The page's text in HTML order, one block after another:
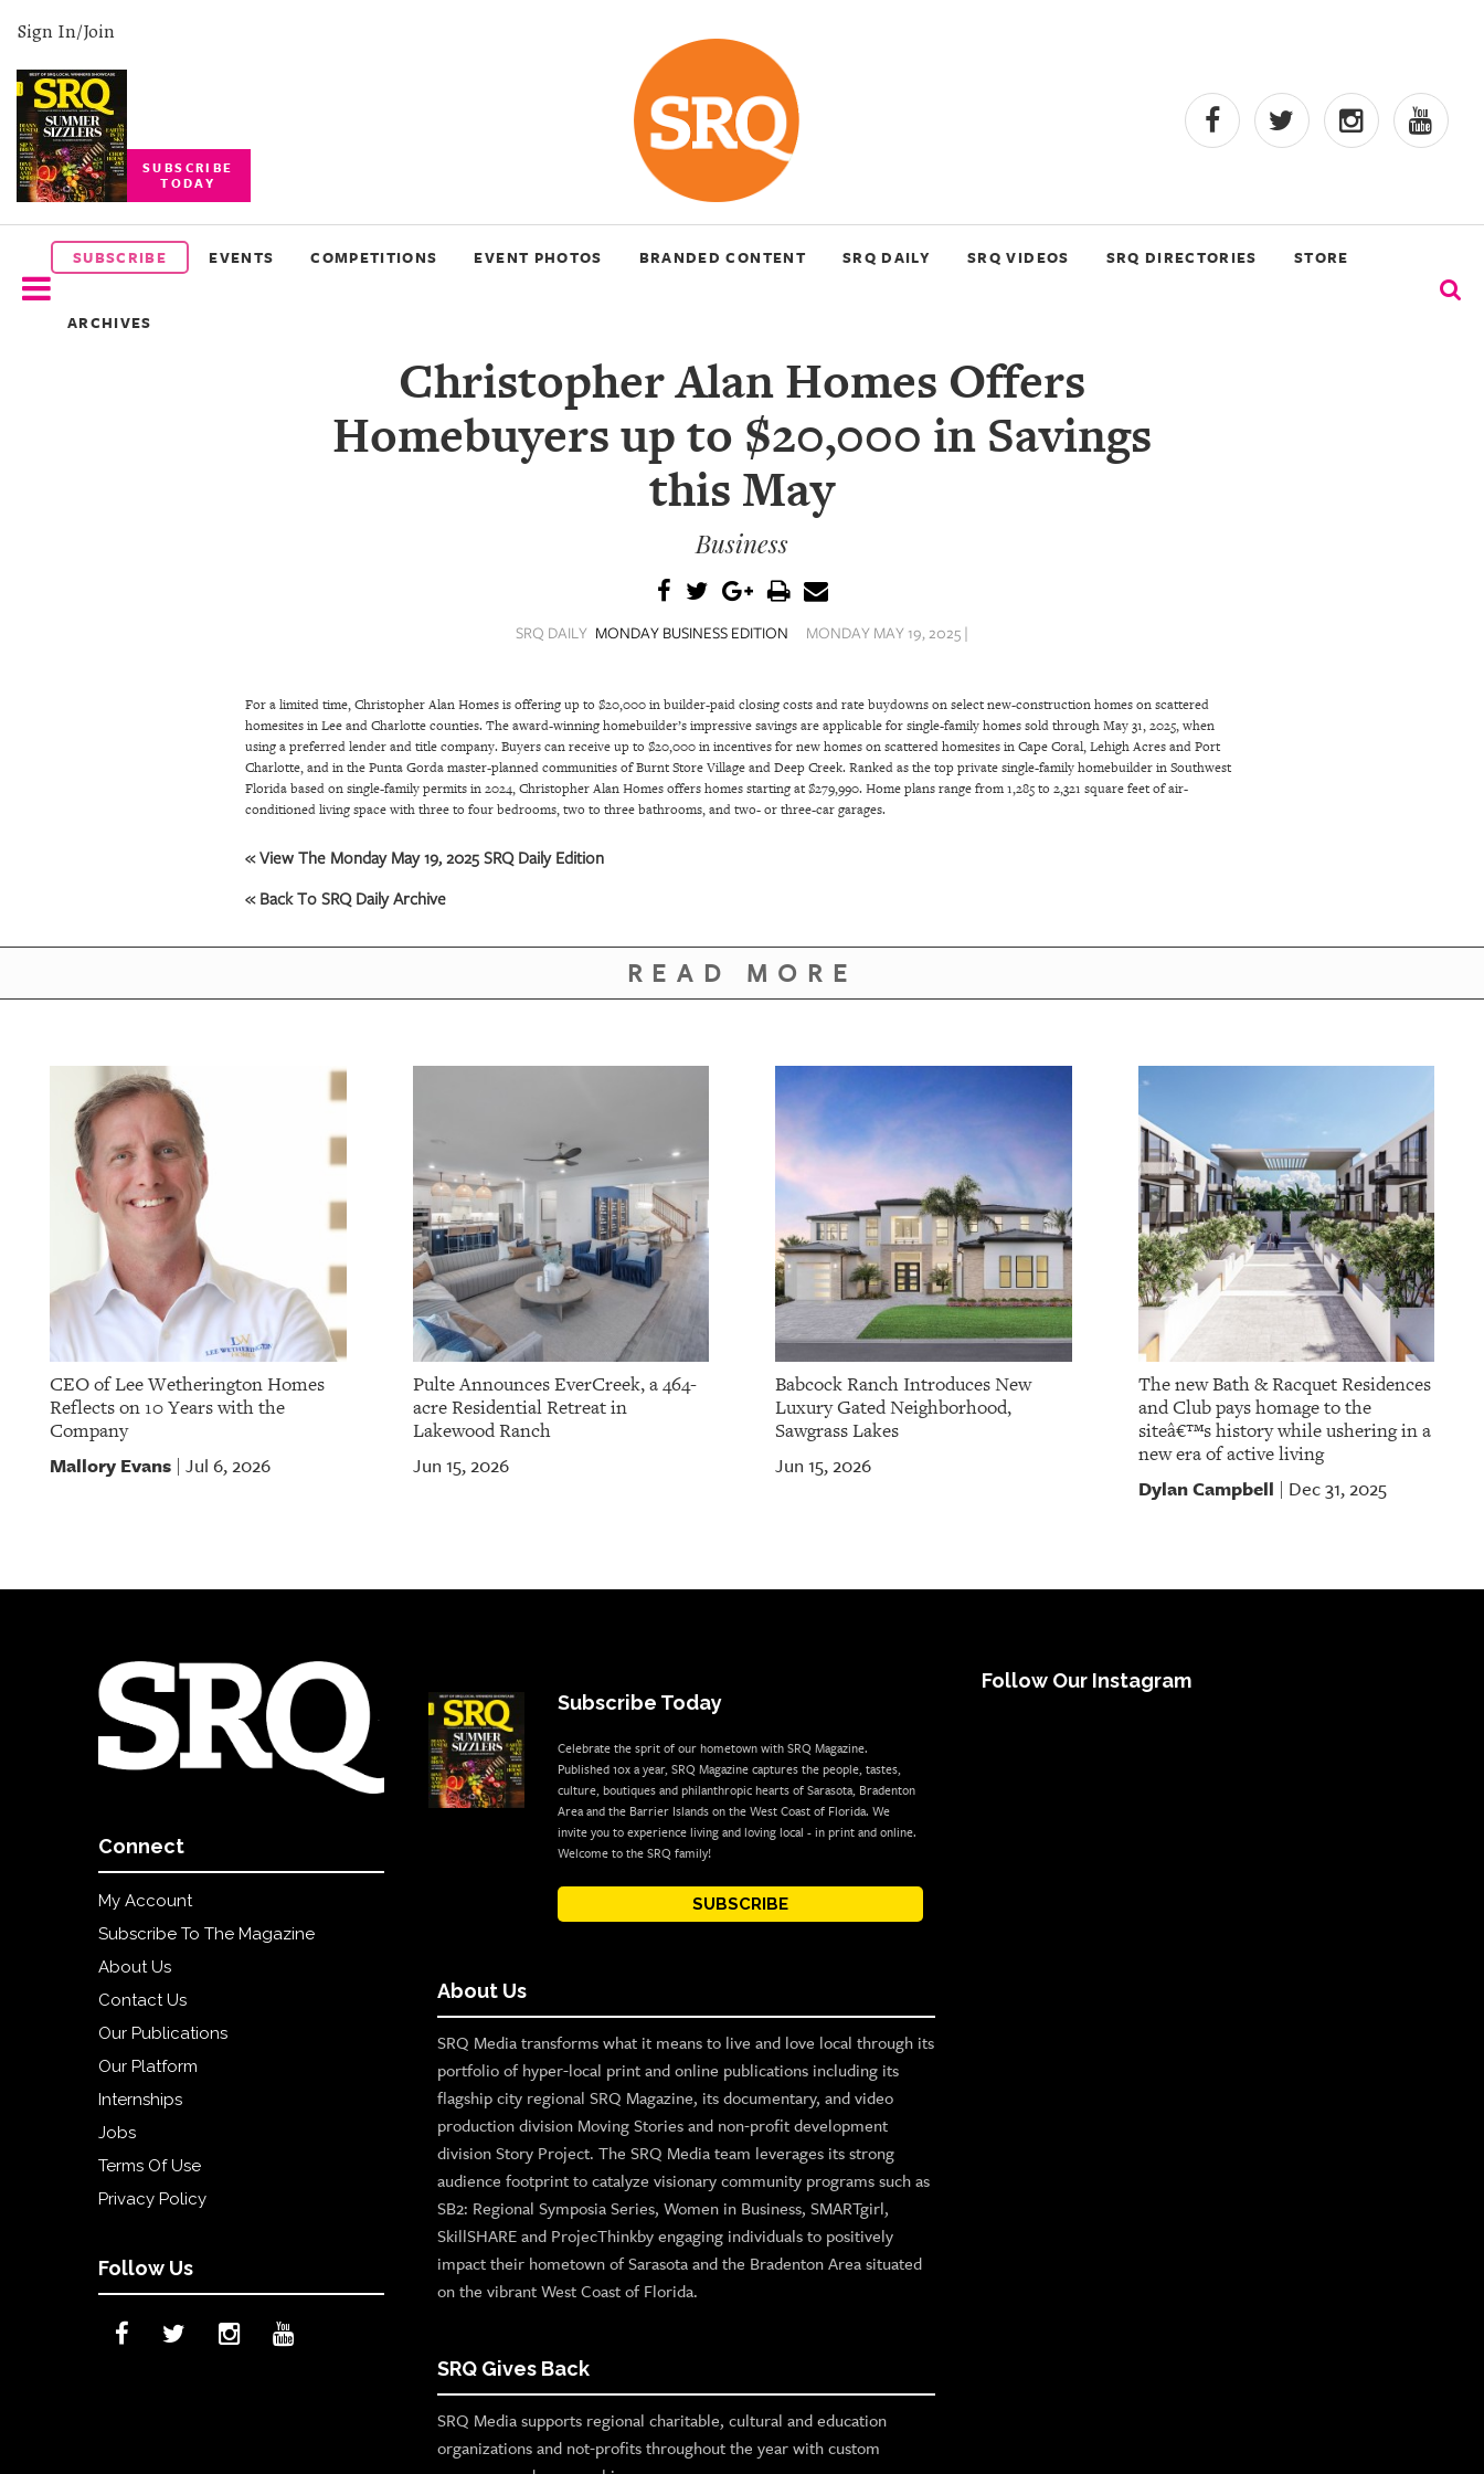
Sign In/Join
SUBSCRIBE
TODAY
SUBSCRIBE EVENTS COMPETITIONS EVENT PHOTOS BRANDED CONTENT SRQ DAILY SRQ VIDEOS SRQ DIRECTORIES STORE
ARCHIVES
SUBSCRIBE
EVENTS
COMPETITIONS
PLATFORMS
CONTACT
Christopher Alan Homes Offers
Homebuyers up to $20,000 in Savings
this May
Business
SRQ DAILY MONDAY BUSINESS EDITION MONDAY MAY 19, 2025 |
For a limited time, Christopher Alan Homes is offering up to $20,000 in builder-paid closing costs and rate buydowns on select new-construction homes on scattered
homesites in Lee and Charlotte counties. The award-winning homebuilder’s impressive savings are applicable for single-family homes sold through May 31, 2025, when
using a preferred lender and title company. Buyers can receive up to $20,000 in incentives for new homes on scattered homesites in Cape Coral, Lehigh Acres and Port
Charlotte, and in the Punta Gorda master-planned communities of Burnt Store Village and Deep Creek. Ranked as the top private single-family homebuilder in Southwest
Florida based on single-family permits in 2024, Christopher Alan Homes offers homes starting at $279,990. Home plans range from 1,285 to 2,321 square feet of air-
conditioned living space with three to four bedrooms, two to three bathrooms, and two- or three-car garages.
« View The Monday May 19, 2025 SRQ Daily Edition
« Back To SRQ Daily Archive
READ MORE
CEO of Lee Wetherington Homes
Reflects on 10 Years with the
Company
Mallory Evans Jul 6, 2026
Pulte Announces EverCreek, a 464-
acre Residential Retreat in
Lakewood Ranch
Jun 15, 2026
Babcock Ranch Introduces New
Luxury Gated Neighborhood,
Sawgrass Lakes
Jun 15, 2026
The new Bath & Racquet Residences
and Club pays homage to the
siteâ€™s history while ushering in a
new era of active living
Dylan Campbell Dec 31, 2025
Connect
My Account
Subscribe To The Magazine
About Us
Contact Us
Our Publications
Our Platform
Internships
Jobs
Terms Of Use
Privacy Policy
Follow Us
Subscribe Today
Celebrate the sprit of our hometown with SRQ Magazine.
Published 10x a year, SRQ Magazine captures the people, tastes,
culture, boutiques and philanthropic hearts of Sarasota, Bradenton
Area and the Barrier Islands on the West Coast of Florida. We
invite you to experience living and loving local - in print and online.
Welcome to the SRQ family!
SUBSCRIBE
About Us
SRQ Media transforms what it means to live and love local through its
portfolio of hyper-local print and online publications including its
flagship city regional SRQ Magazine, its documentary, and video
production division Moving Stories and non-profit development
division Story Project. The SRQ Media team leverages its strong
audience footprint to catalyze visionary community programs such as
SB2: Regional Symposia Series, Women in Business, SMARTgirl,
SkillSHARE and ProjecThinkby engaging individuals to positively
impact their hometown of Sarasota and the Bradenton Area situated
on the vibrant West Coast of Florida.
SRQ Gives Back
SRQ Media supports regional charitable, cultural and education
organizations and not-profits throughout the year with custom
Follow Our Instagram